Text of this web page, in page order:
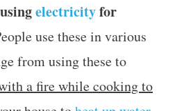
electricityfor
use these in various
from using these to
a fire while cooking to